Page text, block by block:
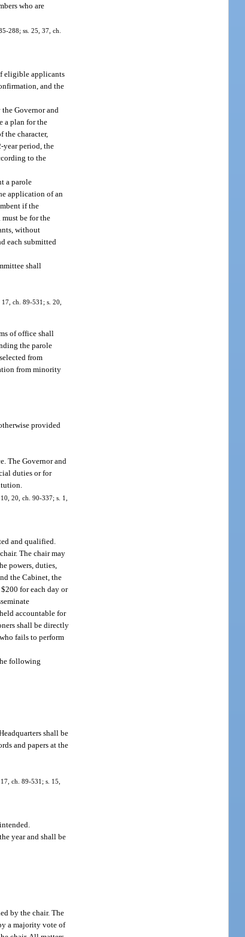
who are
288; ss. 25, 37, ch.
eligible applicants
and the
Governor and
a plan for the
character,
year period, the
to the
a parole
application of an
if the
be for the
without
each submitted
shall
ch. 89-531; s. 20,
of office shall
the parole
from
from minority
provided
The Governor and
duties or for
20, ch. 90-337; s. 1,
and qualified.
The chair may
powers, duties,
the Cabinet, the
for each day or
accountable for
shall be directly
fails to perform
following
shall be
and papers at the
ch. 89-531; s. 15,
year and shall be
by the chair. The
a majority vote of